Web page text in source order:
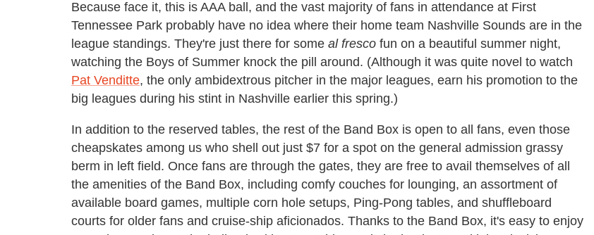
Because face it, this is AAA ball, and the vast majority of fans in attendance at First
Tennessee Park probably have no idea where their home team Nashville Sounds are in the
league standings. They're just there for some al fresco fun on a beautiful summer night,
watching the Boys of Summer knock the pill around. (Although it was quite novel to watch
Pat Venditte, the only ambidextrous pitcher in the major leagues, earn his promotion to the
big leagues during his stint in Nashville earlier this spring.)
In addition to the reserved tables, the rest of the Band Box is open to all fans, even those
cheapskates among us who shell out just $7 for a spot on the general admission grassy
berm in left field. Once fans are through the gates, they are free to avail themselves of all
the amenities of the Band Box, including comfy couches for lounging, an assortment of
available board games, multiple corn hole setups, Ping-Pong tables, and shuffleboard
courts for older fans and cruise-ship aficionados. Thanks to the Band Box, it's easy to enjoy